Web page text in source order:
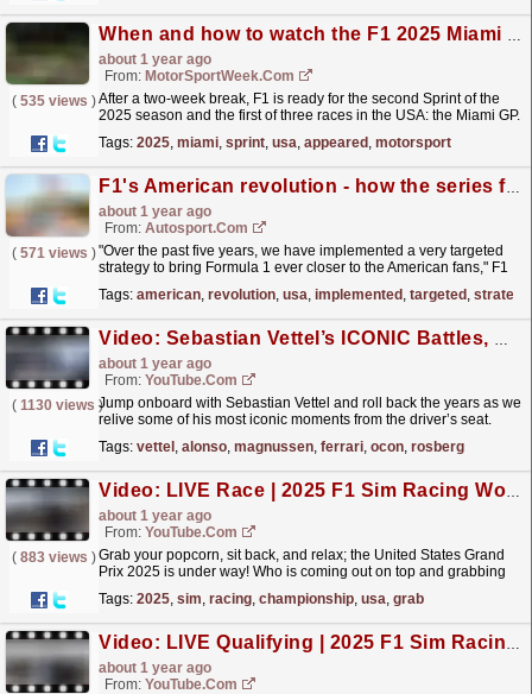
When and how to watch the F1 2025 Miami GP
about 1 year ago
From: MotorSportWeek.com
( 535 views )After a two-week break, F1 is ready for the second Sprint of the
2025 season and the first of three races in the USA: the Miami GP.
Tags: 2025, miami, sprint, usa, appeared , motorsport
F1's American revolution - how the series finally cracked the USA
about 1 year ago
From: Autosport.com
( 571 views )"Over the past five years, we have implemented a very targeted
strategy to bring Formula 1 ever closer to the American fans," F1
Tags: american, revolution, usa, implemented , targeted , strategy
Video: Sebastian Vettel’s ICONIC Battles, Overtakes & Wins | Best Onboards | Qatar Airways
about 1 year ago
From: YouTube.com
( 1130 views )Jump onboard with Sebastian Vettel and roll back the years as we
relive some of his most iconic moments from the driver’s seat.
Tags: vettel , alonso, magnussen, ferrari, ocon, rosberg
Video: LIVE Race | 2025 F1 Sim Racing World Championship | Round 8: USA
about 1 year ago
From: YouTube.com
( 883 views )Grab your popcorn, sit back, and relax; the United States Grand
Prix 2025 is under way! Who is coming out on top and grabbing
Tags: 2025, sim, racing, championship, usa, grab
Video: LIVE Qualifying | 2025 F1 Sim Racing World Championship | Round 8: USA
about 1 year ago
From: YouTube.com